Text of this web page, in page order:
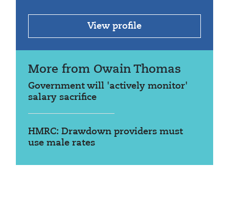
View profile
More from Owain Thomas
Government will 'actively monitor'
salary sacrifice
HMRC: Drawdown providers must
use male rates